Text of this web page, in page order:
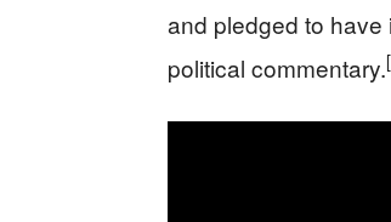
and pledged to have
political commentary.